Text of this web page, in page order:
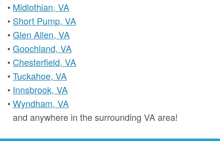
• Midlothian, VA
• Short Pump, VA
•Glen Allen, VA
•Goochland, VA
• Chesterfield, VA
•Tuckahoe, VA
• Innsbrook, VA
•Wyndham, VA
and anywhere in the surrounding VA area!